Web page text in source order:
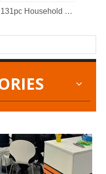
131pc Household tool set
KENDO in BIG5 Dubai Exhibition